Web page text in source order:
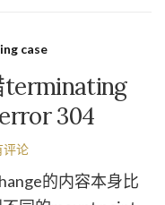
case
terminating
304
评论
的内容本身比